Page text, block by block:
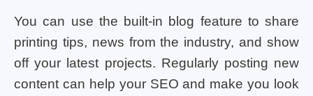
You can use the built-in blog feature to share
printing tips, news from the industry, and show
off your latest projects. Regularly posting new
content can help your SEO and make you look